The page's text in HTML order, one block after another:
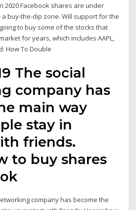
2020 Facebook shares are under
buy-the-dip zone. Will support for the
to buy some of the stocks that
for years, which includes AAPL,
How To Double
The social
company has
main way
stay in
friends.
to buy shares
company has become the